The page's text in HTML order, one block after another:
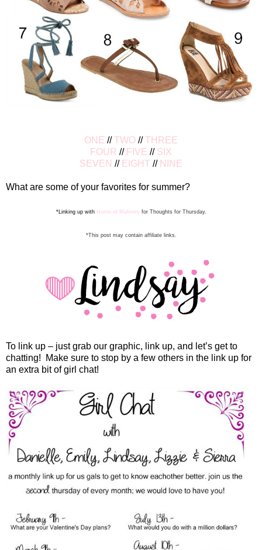
ONE //TWO //THREE
FOUR // FIVE // SIX
SEVEN // EIGHT // NINE
What are some of your favorites for summer?
*Linking up with Home of Malones for Thoughts for Thursday.
*This post may contain affiliate links.
To link up – just grab our graphic, link up, and let’s get to
chatting!
Make sure to stop by a few others in the link up for
an extra bit of girl chat!